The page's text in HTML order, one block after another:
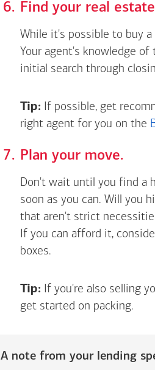
Find your real
While it's possible to buy
Your agent's knowledge
initial search through
Tip: If possible, get
right agent for you on the
Plan your move.
Don't wait until you find a
soon as you can. Will you
that aren't strict
If you can afford it,
boxes.
Tip: If you're also selling
get started on packing.
A note from your lending